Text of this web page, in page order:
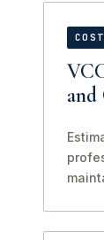
and